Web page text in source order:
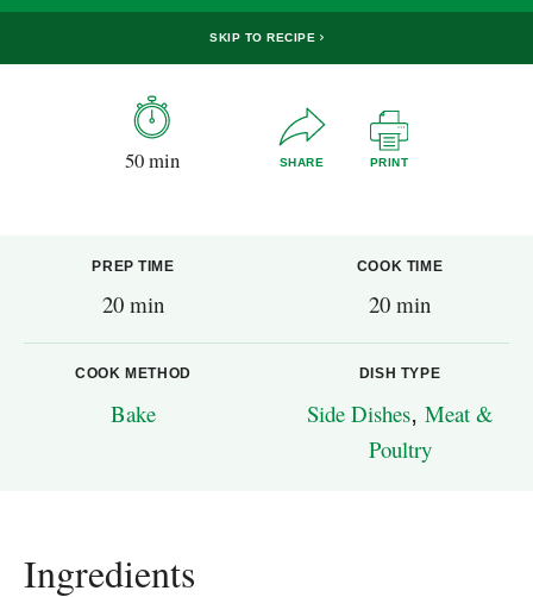
SKIP TO RECIPE
50 min SHARE PRINT
PREP TIME
20 min
COOK TIME
20 min
COOK METHOD
Bake
DISH TYPE
Side Dishes, Meat &
Poultry
Ingredients